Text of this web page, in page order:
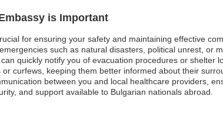
is Important
for ensuring your safety and maintaining effective
such as natural disasters, political unrest, or
quickly notify you of evacuation procedures or shelter
curfews, keeping them better informed about their
between you and local healthcare providers,
and support available to Bulgarian nationals abroad.